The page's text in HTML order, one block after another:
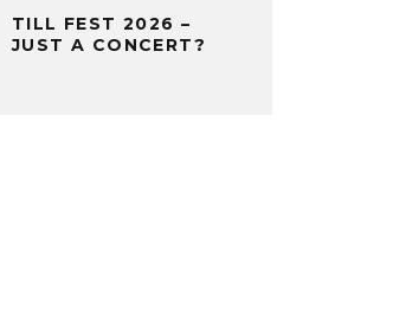
TILL FEST 2026 –
JUST A CONCERT?